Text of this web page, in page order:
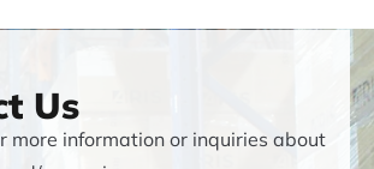
Us
more information or inquiries about